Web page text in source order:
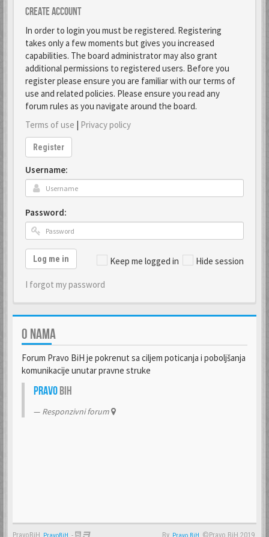
Create account
In order to login you must be registered. Registering
takes only a few moments but gives you increased
capabilities. The board administrator may also grant
additional permissions to registered users. Before you
register please ensure you are familiar with our terms of
use and related policies. Please ensure you read any
forum rules as you navigate around the board.
Terms of use | Privacy policy
Register
Username:
Password:
Keep me logged in Hide session
Log me in
I forgot my password
O NAMA
Forum Pravo BiH je pokrenut sa ciljem poticanja i poboljšanja
komunikacije unutar pravne struke
PravoBiH
Responzivni forum
PravoBiH - By ©Pravo BiH 2019.